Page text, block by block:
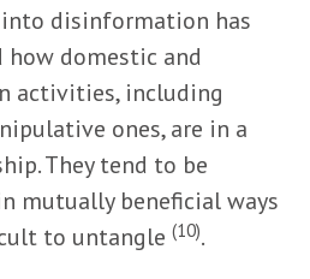
into disinformation has
how domestic and
activities, including
ones, are in a
They tend to be
mutually beneficial ways
to untangle(10).